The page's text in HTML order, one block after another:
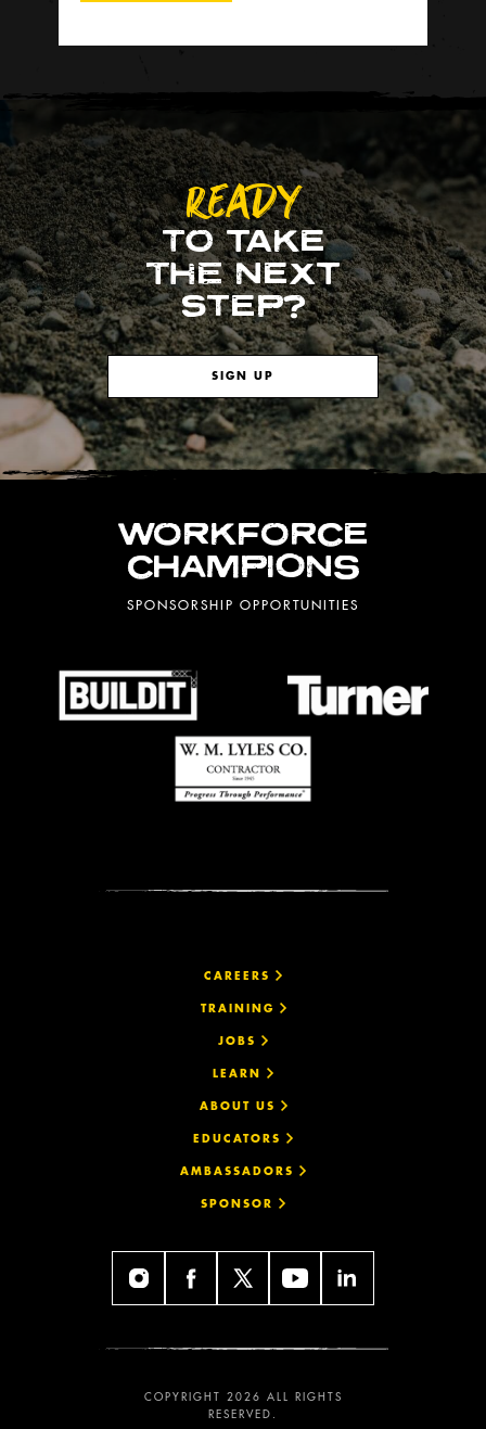
READY
TO TAKE
THE NEXT
STEP?
SIGN UP
WORKFORCE
CHAMPIONS
SPONSORSHIP OPPORTUNITIES
CAREERS
TRAINING
JOBS
LEARN
ABOUT US
EDUCATORS
AMBASSADORS
SPONSOR
COPYRIGHT 2026 ALL RIGHTS
RESERVED.